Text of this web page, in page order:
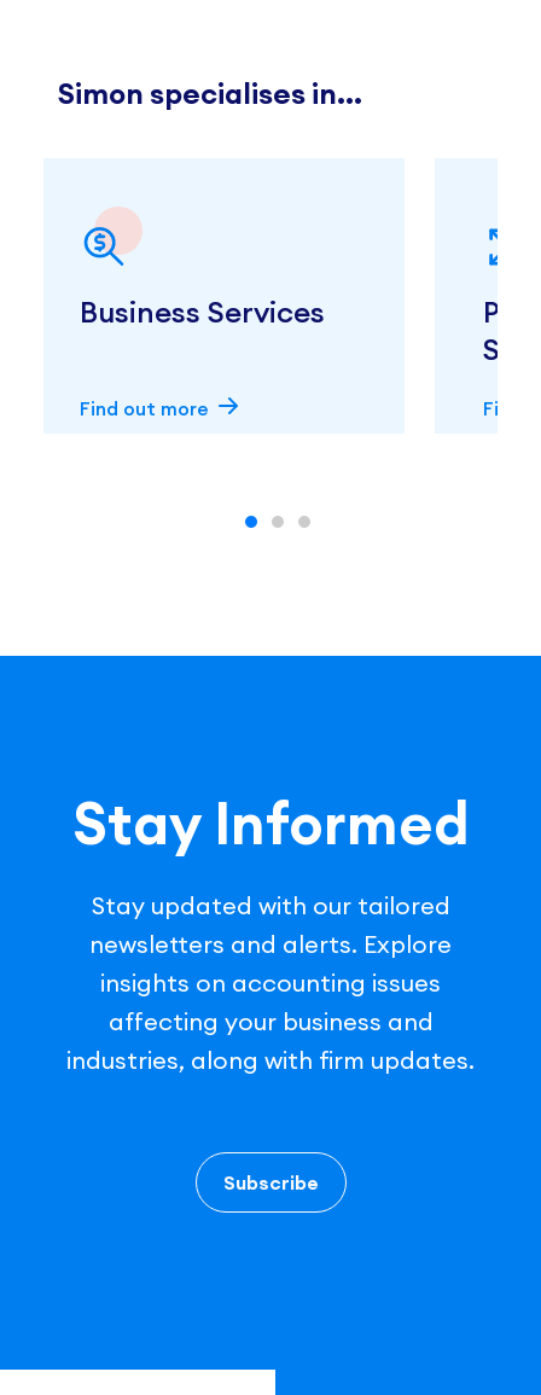
Simon specialises in...
Business Services
Find out more Find
Stay Informed
Stay updated with our tailored
newsletters and alerts. Explore
insights on accounting issues
affecting your business and
industries, along with firm updates.
Subscribe